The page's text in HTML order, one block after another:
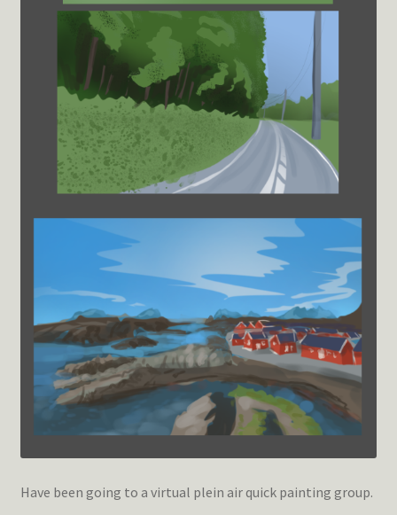
Have been going to a virtual plein air quick painting group.